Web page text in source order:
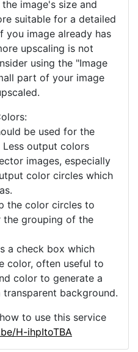
low-resolution
image's size and
suitable for a detailed
image already has
upscaling is not
using the "Image
part of your image
be used for the
output colors
images, especially
color circles which
the color circles to
grouping of the
a check box which
color, often useful to
color to generate a
background.
to use this service
H-ihpItoTBA